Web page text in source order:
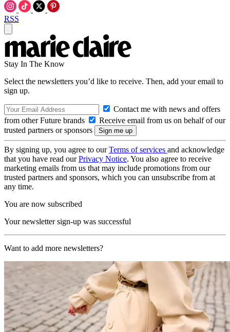
RSS
Stay In The Know
Select the newsletters you’d like to receive. Then, add your email to
sign up.
Contact me with news and offers
from other Future brands
Receive email from us on behalf of our
trusted partners or sponsors
By signing up, you agree to ourTerms of services and acknowledge
that you have read ourPrivacy Notice. You also agree to receive
marketing emails from us that may include promotions from our
trusted partners and sponsors, which you can unsubscribe from at
any time.
You are now subscribed
Your newsletter sign-up was successful
Want to add more newsletters?